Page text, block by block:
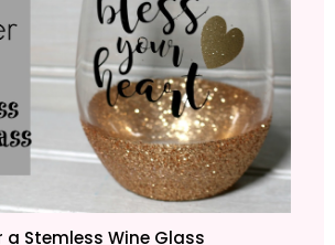
a Stemless Wine Glass